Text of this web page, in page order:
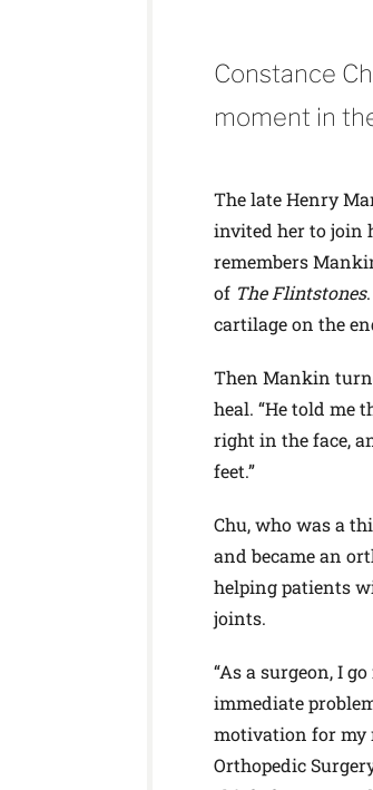
Constance
moment in
The late Henry
invited her to join
remembers
of The Flintstones
cartilage on the
Then Mankin
heal. “He told me
right in the face,
feet.”
Chu, who was a
and became an
helping patients
joints.
“As a surgeon, I
immediate
motivation for my
Orthopedic